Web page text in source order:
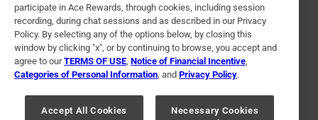
Terms of Use Privacy Policy
Interest Based Ads
For U.S. Residents Only
Your Privacy Choices
participate in Ace Rewards, through cookies, including session
recording, during chat sessions and as described in our Privacy
Policy. By selecting any of the options below, by closing this
window by clicking "x", or by continuing to browse, you accept and
agree to ourTERMS OF USE Notice of Financial Incentive
Categories of Personal Information , and Privacy Policy.
Accept All Cookies
Necessary Cookies